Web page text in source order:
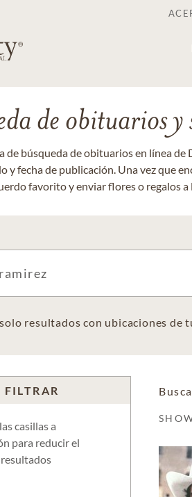
de obituarios
de búsqueda de obituarios en línea
y fecha de publicación. Una vez que
favorito y enviar flores o regalos a
resultados con ubicaciones de
FILTRAR
casillas a
para reducir el